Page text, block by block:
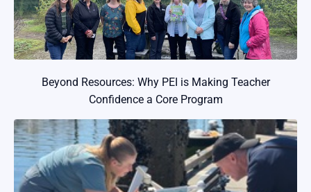
Beyond Resources: Why PEI is Making Teacher
Confidence a Core Program